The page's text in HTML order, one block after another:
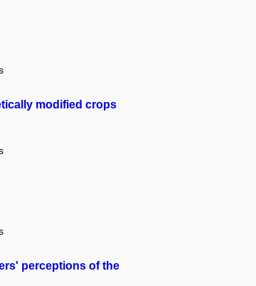
modified crops
perceptions of the